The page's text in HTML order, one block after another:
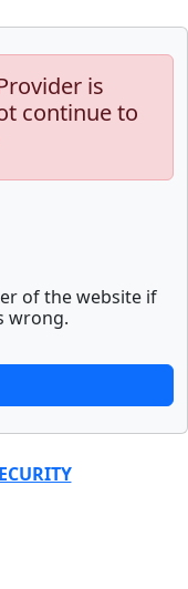
is
continue to
of the website if
wrong.